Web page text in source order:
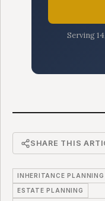
Serving
SHARE THIS
INHERITANCE PLANNING
ESTATE PLANNING